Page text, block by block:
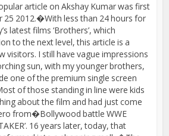
article on Akshay Kumar was first
25 2012.�With less than 24 hours for
latest films ‘Brothers’, which
to the next level, this article is a
visitors. I still have vague impressions
sun, with my younger brothers,
one of the premium single screen
of those standing in line were kids
about the film and had just come
from�Bollywood battle WWE
16 years later, today, that